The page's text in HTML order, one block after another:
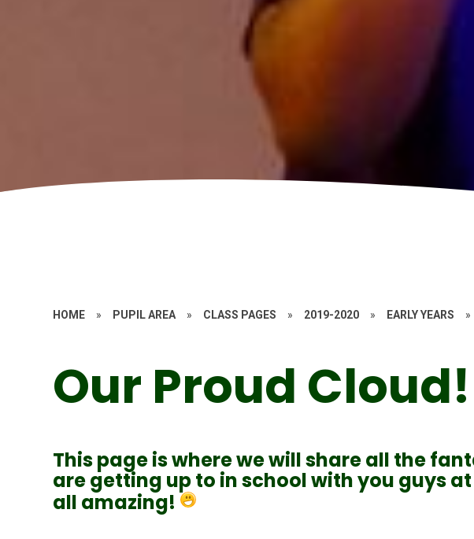
HOME » PUPIL AREA » CLASS PAGES » 2019-2020 » EARLY YEARS »
Our Proud Cloud!
This page is where we will share all the
are getting up to in school with you guys
all amazing!